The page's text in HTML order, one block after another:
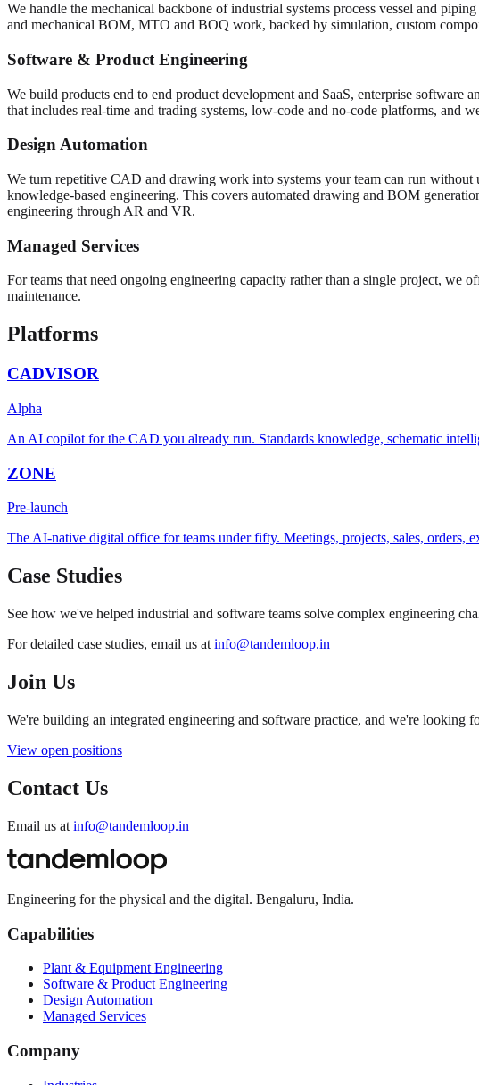
We handle the mechanical backbone of industrial systems process vessel and
and mechanical BOM, MTO and BOQ work, backed by simulation, custom
Software & Product Engineering
We build products end to end product development and SaaS, enterprise software
that includes real-time and trading systems, low-code and no-code platforms, and
Design Automation
We turn repetitive CAD and drawing work into systems your team can run
knowledge-based engineering. This covers automated drawing and BOM
engineering through AR and VR.
Managed Services
For teams that need ongoing engineering capacity rather than a single project, we
maintenance.
Platforms
CADVISOR
Alpha
An AI copilot for the CAD you already run. Standards knowledge, schematic
ZONE
Pre-launch
The AI-native digital office for teams under fifty. Meetings, projects, sales, orders,
Case Studies
See how we've helped industrial and software teams solve complex engineering
For detailed case studies, email us at info@tandemloop.in
Join Us
We're building an integrated engineering and software practice, and we're looking
View open positions
Contact Us
Email us at info@tandemloop.in
Engineering for the physical and the digital. Bengaluru, India.
Capabilities
Plant & Equipment Engineering
Software & Product Engineering
Design Automation
Managed Services
Company